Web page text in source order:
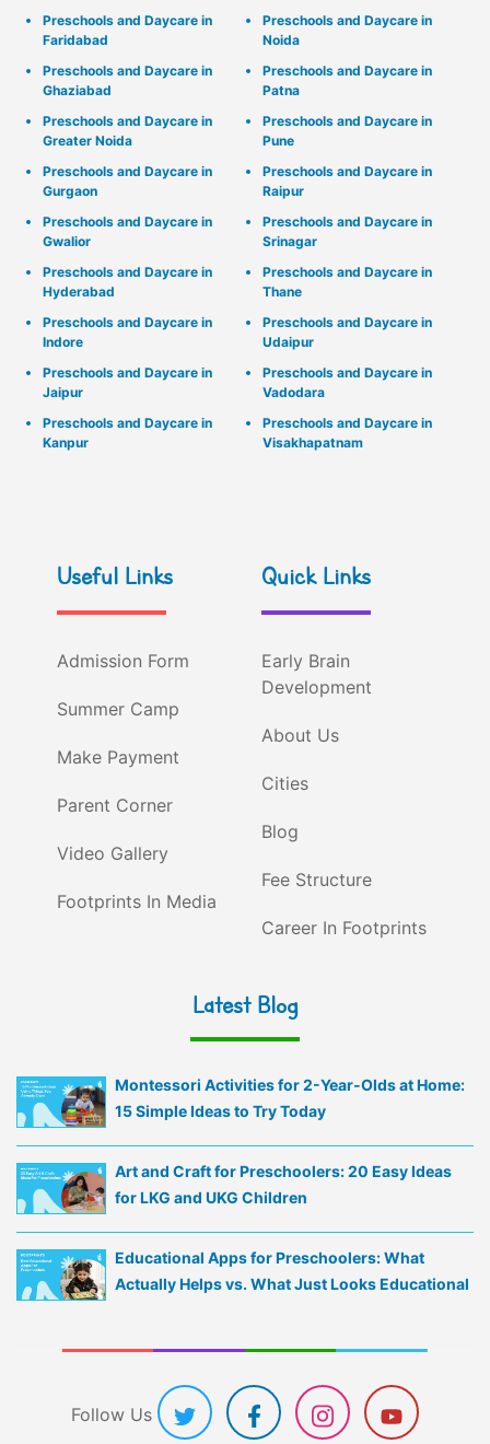
Preschools and Daycare in
Faridabad
Preschools and Daycare in
Ghaziabad
Preschools and Daycare in
Greater Noida
Preschools and Daycare in
Gurgaon
Preschools and Daycare in
Gwalior
Preschools and Daycare in
Hyderabad
Preschools and Daycare in
Indore
Preschools and Daycare in
Jaipur
Preschools and Daycare in
Kanpur
Preschools and Daycare in
Noida
Preschools and Daycare in
Patna
Preschools and Daycare in
Pune
Preschools and Daycare in
Raipur
Preschools and Daycare in
Srinagar
Preschools and Daycare in
Thane
Preschools and Daycare in
Udaipur
Preschools and Daycare in
Vadodara
Preschools and Daycare in
Visakhapatnam
Useful Links
Admission Form
Summer Camp
Make Payment
Parent Corner
Video Gallery
Footprints In Media
Quick Links
Early Brain
Development
About Us
Cities
Blog
Fee Structure
Career In Footprints
Latest Blog
Montessori Activities for 2-Year-Olds at Home:
15 Simple Ideas to Try Today
Art and Craft for Preschoolers: 20 Easy Ideas
for LKG and UKG Children
Educational Apps for Preschoolers: What
Actually Helps vs. What Just Looks Educational
Follow Us